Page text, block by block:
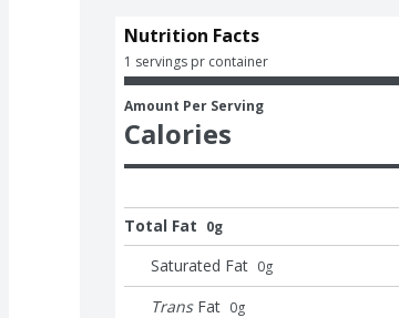
Nutrition Facts
1 servings pr container
Amount Per Serving
Calories
Total Fat 0g
Saturated Fat 0g
Trans Fat 0g